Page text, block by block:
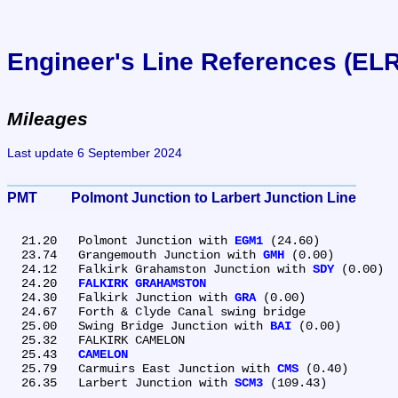
Engineer's Line References
Mileages
Last update 6 September 2024
PMT	Polmont Junction to Larbert Junction Line
  21.20	Polmont Junction with
EGM1 (24.60)
  23.74	Grangemouth Junction with
GMH (0.00)
  24.12	Falkirk Grahamston Junction with
SDY (0.00)
FALKIRK GRAHAMSTON
  24.30	Falkirk Junction with
GRA (0.00)
  25.00	Swing Bridge Junction with
BAI (0.00)
CAMELON
  25.79	Carmuirs East Junction with
CMS (0.40)
  26.35	Larbert Junction with
SCM3